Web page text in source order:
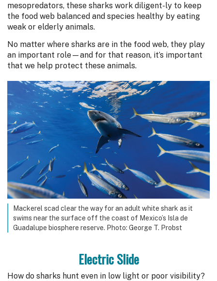
mesopredators, these sharks work diligent-ly to keep
the food web balanced and species healthy by eating
weak or elderly animals.
No matter where sharks are in the food web, they play
an important role—and for that reason, it’s important
that we help protect these animals.
Mackerel scad clear the way for an adult white shark as it
swims near the surface off the coast of Mexico’s Isla de
Guadalupe biosphere reserve. Photo: George T. Probst
Electric Slide
How do sharks hunt even in low light or poor visibility?